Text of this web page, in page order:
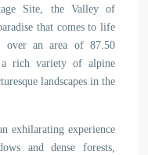
Site, the Valley of
that comes to life
over an area of 87.50
a rich variety of alpine
landscapes in the
exhilarating experience
and dense forests,